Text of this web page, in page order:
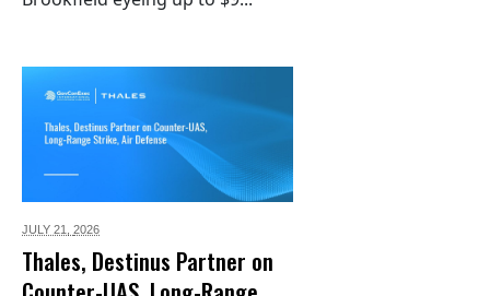
JULY 21, 2026
Thales, Destinus Partner on